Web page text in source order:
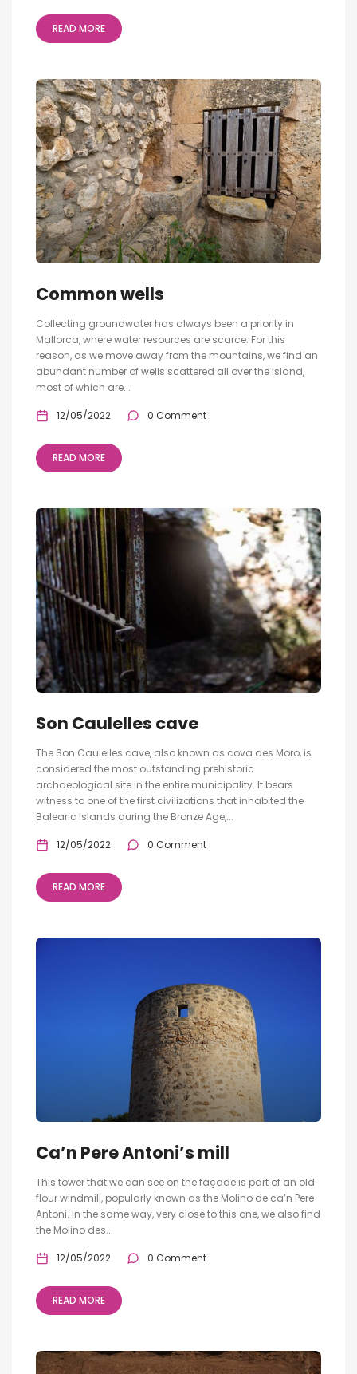
READ MORE
Common wells
Collecting groundwater has always been a priority in
Mallorca, where water resources are scarce. For this
reason, as we move away from the mountains, we find an
abundant number of wells scattered all over the island,
most of which are...
12/05/2022 0 Comment
READ MORE
Son Caulelles cave
The Son Caulelles cave, also known as cova des Moro, is
considered the most outstanding prehistoric
archaeological site in the entire municipality. It bears
witness to one of the first civilizations that inhabited the
Balearic Islands during the Bronze Age,...
12/05/2022 0 Comment
READ MORE
Ca’n Pere Antoni’s mill
This tower that we can see on the façade is part of an old
flour windmill, popularly known as the Molino de ca’n Pere
Antoni. In the same way, very close to this one, we also find
the Molino des...
12/05/2022 0 Comment
READ MORE